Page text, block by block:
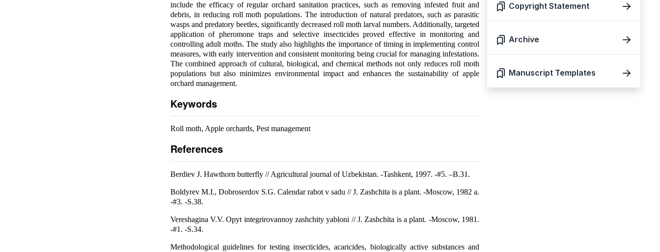
include the efficacy of regular orchard sanitation practices, such as removing infested fruit and
debris, in reducing roll moth populations. The introduction of natural predators, such as parasitic
wasps and predatory beetles, significantly decreased roll moth larval numbers. Additionally, targeted
application of pheromone traps and selective insecticides proved effective in monitoring and
controlling adult moths. The study also highlights the importance of timing in implementing control
measures, with early intervention and consistent monitoring being crucial for managing infestations.
The combined approach of cultural, biological, and chemical methods not only reduces roll moth
populations but also minimizes environmental impact and enhances the sustainability of apple
orchard management.
Keywords
Roll moth, Apple orchards, Pest management
References
Berdiev J. Hawthorn butterfly // Agricultural journal of Uzbekistan. -Tashkent, 1997. -#5. –B.31.
Boldyrev M.I., Dobroserdov S.G. Calendar rabot v sadu // J. Zashchita is a plant. -Moscow, 1982 a.
-#3. -S.38.
Vereshagina V.V. Opyt integrirovannoy zashchity yabloni // J. Zashchita is a plant. -Moscow, 1981.
-#1. -S.34.
Methodological guidelines for testing insecticides, acaricides, biologically active substances and
Copyright Statement
Archive
Manuscript Templates